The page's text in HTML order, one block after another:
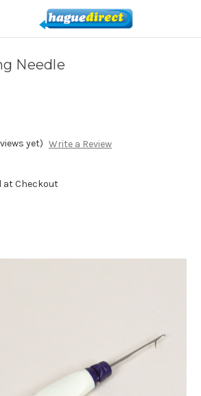
Needle
yet) Write a Review
at Checkout